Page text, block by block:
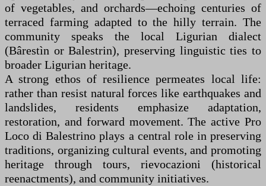
of vegetables, and orchards—echoing centuries of
terraced farming adapted to the hilly terrain. The
community speaks the local Ligurian dialect
(Bârestìn or Balestrin), preserving linguistic ties to
broader Ligurian heritage.
A strong ethos of resilience permeates local life:
rather than resist natural forces like earthquakes and
landslides, residents emphasize adaptation,
restoration, and forward movement. The active Pro
Loco di Balestrino plays a central role in preserving
traditions, organizing cultural events, and promoting
heritage through tours, rievocazioni (historical
reenactments), and community initiatives.